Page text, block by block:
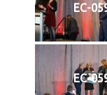
EC-
EC-